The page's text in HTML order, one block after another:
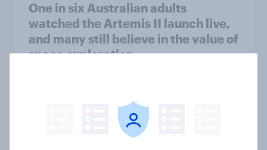
One in six Australian adults
watched the Artemis II launch live,
and many still believe in the value of
space exploration
From headline to household: How
conflict in the Middle East brings a